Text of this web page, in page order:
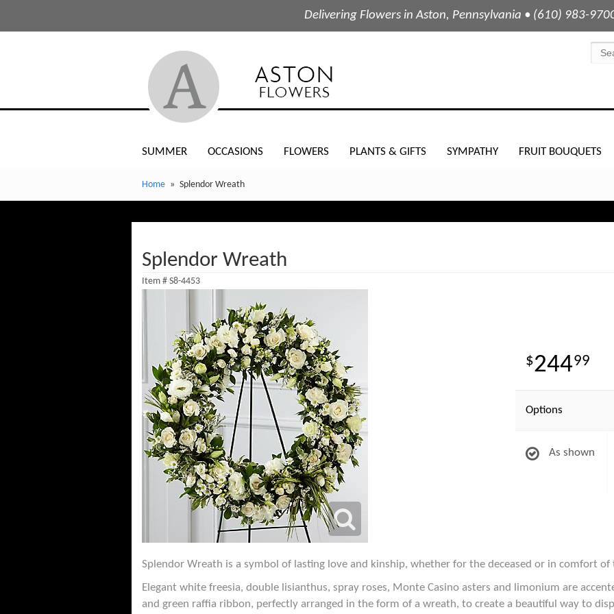
Delivering Flowers in Aston, Pennsylvania • (610) 983-
SUMMER OCCASIONS FLOWERS PLANTS & GIFTS SYMPATHY FRUIT BOUQUETS
Home Splendor Wreath
Splendor Wreath
Item # S8-4453
24499
Options
As shown
Splendor Wreath is a symbol of lasting love and kinship, whether for the deceased or in comfort of
Elegant white freesia, double lisianthus, spray roses, Monte Casino asters and limonium are
and green raffia ribbon, perfectly arranged in the form of a wreath, to create a beautiful way to